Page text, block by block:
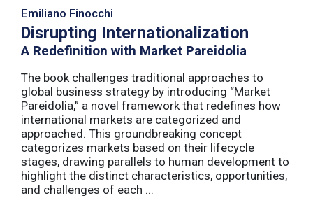
Emiliano Finocchi
Disrupting Internationalization
A Redefinition with Market Pareidolia
The book challenges traditional approaches to
global business strategy by introducing “Market
Pareidolia,” a novel framework that redefines how
international markets are categorized and
approached. This groundbreaking concept
categorizes markets based on their lifecycle
stages, drawing parallels to human development to
highlight the distinct characteristics, opportunities,
and challenges of each ...